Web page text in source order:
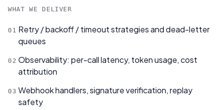
WHAT WE DELIVER
0 1 Retry / backoff / timeout strategies and dead-letter
queues
0 2 Observability: per-call latency, token usage, cost
attribution
0 3 Webhook handlers, signature verification, replay
safety